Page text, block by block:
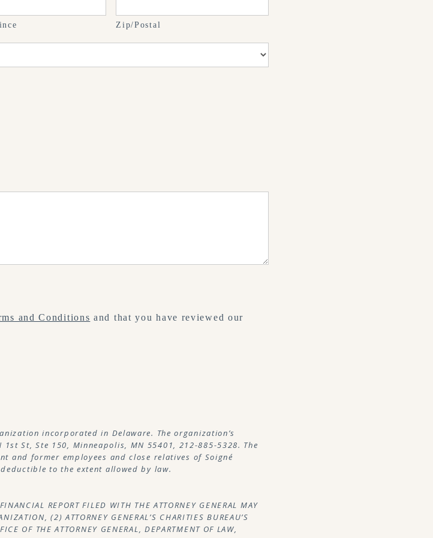
Zip/Postal
and Conditions and that you have reviewed our
incorporated in Delaware. The organization’s
St, Ste 150, Minneapolis, MN 55401, 212-885-5328. The
former employees and close relatives of Soigné
to the extent allowed by law.
REPORT FILED WITH THE ATTORNEY GENERAL MAY
(2) ATTORNEY GENERAL’S CHARITIES BUREAU’S
OF THE ATTORNEY GENERAL, DEPARTMENT OF LAW,